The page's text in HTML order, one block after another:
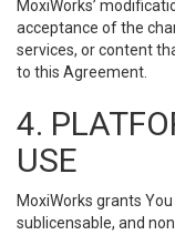
MoxiWorks’
acceptance of the
services, or content
to this Agreement.
4.
USE
MoxiWorks grants
sublicensable, and